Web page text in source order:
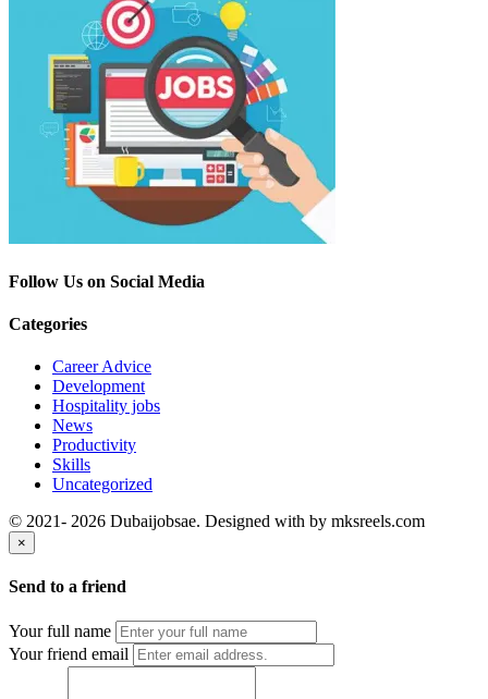
Follow Us on Social Media
Categories
Career Advice
Development
Hospitality jobs
News
Productivity
Skills
Uncategorized
© 2021- 2026 Dubaijobsae. Designed with by mksreels.com
×
Send to a friend
Your full name
Your friend email